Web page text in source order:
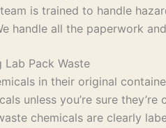
is trained to handle
handle all the paperwork
Pack Waste
in their original
unless you’re sure
chemicals are clearly